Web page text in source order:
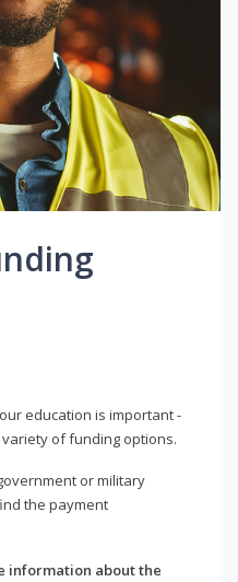
education is important -
of funding options.
or military
the payment
information about the